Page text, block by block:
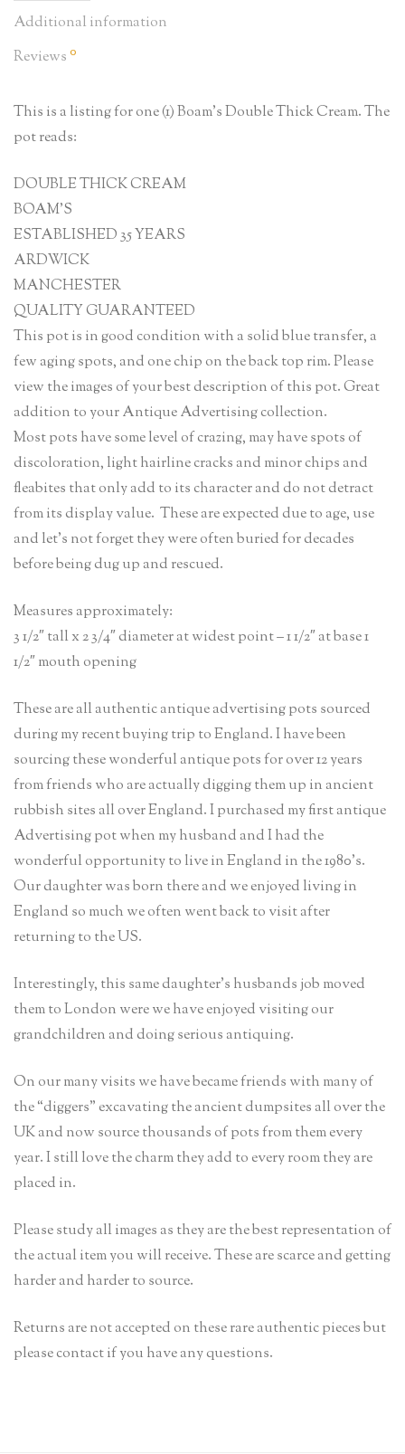
Additional information
Reviews 0
This is a listing for one (1) Boam’s Double Thick Cream. The
pot reads:
DOUBLE THICK CREAM
BOAM’S
ESTABLISHED 35 YEARS
ARDWICK
MANCHESTER
QUALITY GUARANTEED
This pot is in good condition with a solid blue transfer, a
few aging spots, and one chip on the back top rim. Please
view the images of your best description of this pot. Great
addition to your Antique Advertising collection.
Most pots have some level of crazing, may have spots of
discoloration, light hairline cracks and minor chips and
fleabites that only add to its character and do not detract
from its display value. These are expected due to age, use
and let’s not forget they were often buried for decades
before being dug up and rescued.
Measures approximately:
3 1/2″ tall x 2 3/4″ diameter at widest point – 1 1/2″ at base 1
1/2″ mouth opening
These are all authentic antique advertising pots sourced
during my recent buying trip to England. I have been
sourcing these wonderful antique pots for over 12 years
from friends who are actually digging them up in ancient
rubbish sites all over England. I purchased my first antique
Advertising pot when my husband and I had the
wonderful opportunity to live in England in the 1980’s.
Our daughter was born there and we enjoyed living in
England so much we often went back to visit after
returning to the US.
Interestingly, this same daughter’s husbands job moved
them to London were we have enjoyed visiting our
grandchildren and doing serious antiquing.
On our many visits we have became friends with many of
the “diggers” excavating the ancient dumpsites all over the
UK and now source thousands of pots from them every
year. I still love the charm they add to every room they are
placed in.
Please study all images as they are the best representation of
the actual item you will receive. These are scarce and getting
harder and harder to source.
Returns are not accepted on these rare authentic pieces but
please contact if you have any questions.